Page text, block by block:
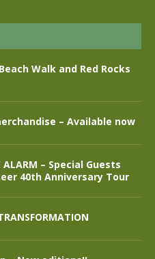
Walk and Red Rocks
– Available now
– Special Guests
40th Anniversary Tour